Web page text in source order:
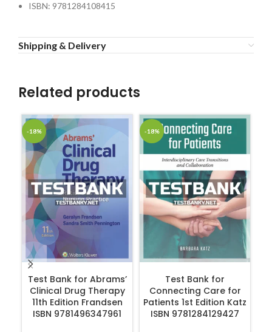
ISBN: 9781284108415
Shipping & Delivery
Related products
-18%
Test Bank for Abrams’
Clinical Drug Therapy
11th Edition Frandsen
ISBN 9781496347961
-18%
Test Bank for
Connecting Care for
Patients 1st Edition Katz
ISBN 9781284129427